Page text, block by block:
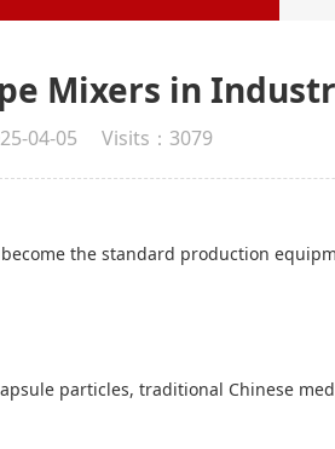
Mixers in
04-05 Visits：3079
the standard production
particles, traditional Chinese